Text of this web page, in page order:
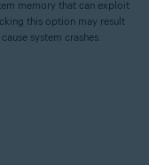
memory that can exploit
this option may result
system crashes.